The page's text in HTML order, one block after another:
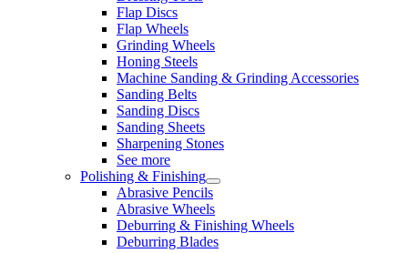
Flap Discs
Flap Wheels
Grinding Wheels
Honing Steels
Machine Sanding & Grinding Accessories
Sanding Belts
Sanding Discs
Sanding Sheets
Sharpening Stones
See more
Polishing & Finishing
Abrasive Pencils
Abrasive Wheels
Deburring & Finishing Wheels
Deburring Blades